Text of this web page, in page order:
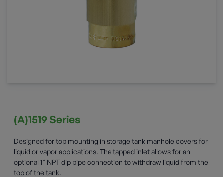
(A)1519 Series
Designed for top mounting in storage tank manhole covers for
liquid or vapor applications. The tapped inlet allows for an
optional 1” NPT dip pipe connection to withdraw liquid from the
top of the tank.